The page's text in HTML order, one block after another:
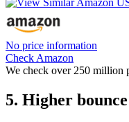
No price information
Check Amazon
We check over 250 million
5. Higher